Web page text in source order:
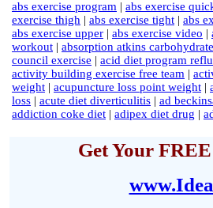
abs exercise program | abs exercise
exercise thigh | abs exercise tight | abs
abs exercise upper | abs exercise video |
workout | absorption atkins
council exercise | acid diet program
activity building exercise free team |
weight | acupuncture loss point weight |
loss | acute diet diverticulitis | ad
addiction coke diet | adipex diet drug |
Get Your